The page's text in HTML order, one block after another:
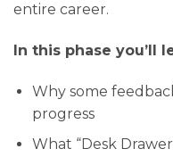
entire career.
In this phase you’ll
Why some
progress
What “Desk